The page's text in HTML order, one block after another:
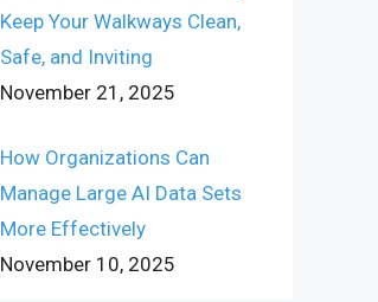
Keep Your Walkways Clean,
Safe, and Inviting
November 21, 2025
How Organizations Can
Manage Large AI Data Sets
More Effectively
November 10, 2025